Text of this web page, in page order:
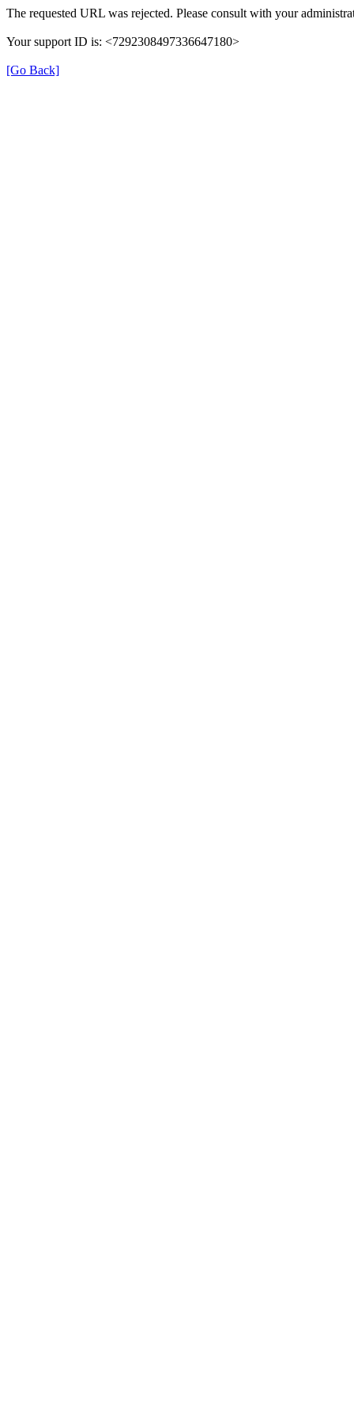
The requested URL was rejected. Please consult with your
Your support ID is: <7292308497336647180>
[Go Back]